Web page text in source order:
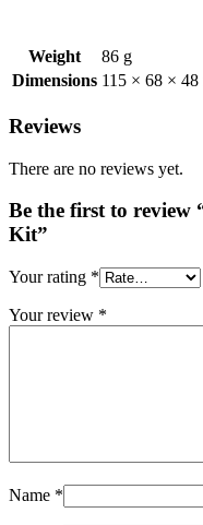
Weight
86 g
Dimensions 115 × 68 × 48
Reviews
There are no reviews yet.
Be the first to review
Kit”
Your rating *
Your review *
Name *